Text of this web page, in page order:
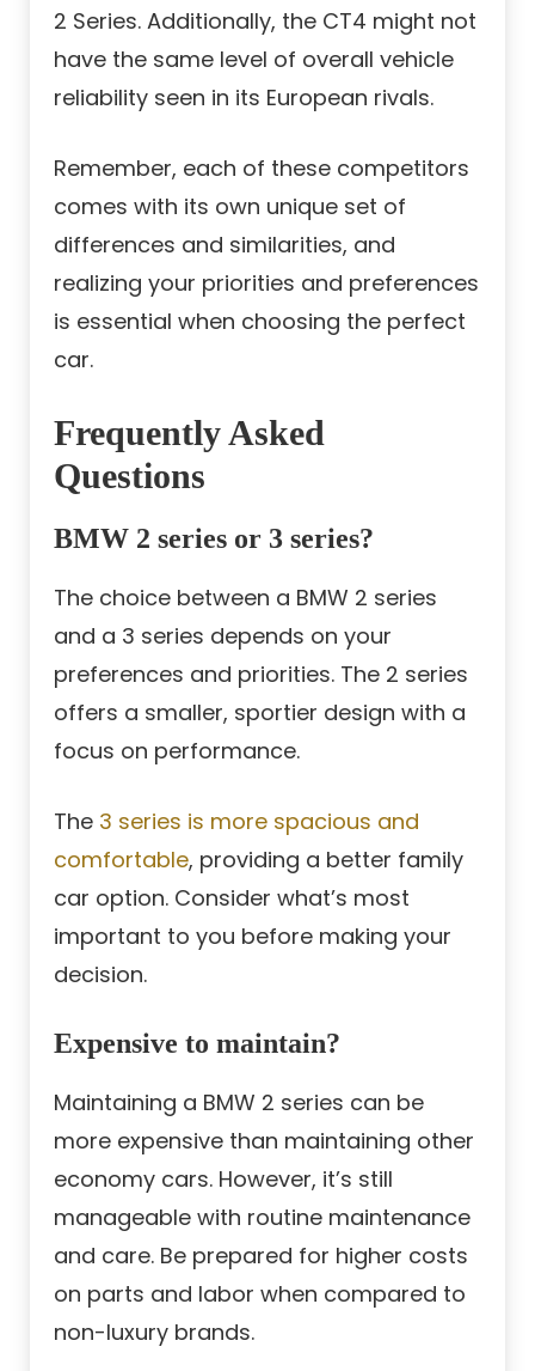
2 Series. Additionally, the CT4 might not
have the same level of overall vehicle
reliability seen in its European rivals.
Remember, each of these competitors
comes with its own unique set of
differences and similarities, and
realizing your priorities and preferences
is essential when choosing the perfect
car.
Frequently Asked
Questions
BMW 2 series or 3 series?
The choice between a BMW 2 series
and a 3 series depends on your
preferences and priorities. The 2 series
offers a smaller, sportier design with a
focus on performance.
The 3 series is more spacious and
comfortable, providing a better family
car option. Consider what’s most
important to you before making your
decision.
Expensive to maintain?
Maintaining a BMW 2 series can be
more expensive than maintaining other
economy cars. However, it’s still
manageable with routine maintenance
and care. Be prepared for higher costs
on parts and labor when compared to
non-luxury brands.